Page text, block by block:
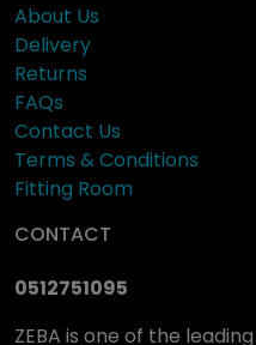
About Us
Delivery
Returns
FAQs
Contact Us
Terms & Conditions
Fitting Room
CONTACT
0512751095
ZEBA is one of the